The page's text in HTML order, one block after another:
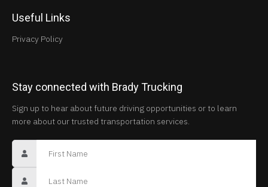
Useful Links
Privacy Policy
Stay connected with Brady Trucking
Sign up to hear about future driving opportunities or to learn
more about our trusted transportation services.